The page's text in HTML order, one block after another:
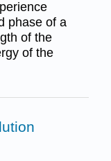
phase of a
of the
of the